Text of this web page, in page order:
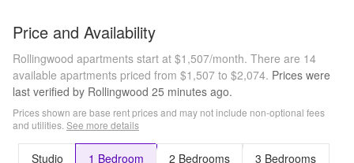
Price and Availability
Rollingwood apartments start at $1,507/month. There are 14
available apartments priced from $1,507 to $2,074. Prices were
last verified by Rollingwood 25 minutes ago.
Prices shown are base rent prices and may not include non-optional fees
and utilities. See more details
Studio 1 Bedroom 2 Bedrooms 3 Bedrooms